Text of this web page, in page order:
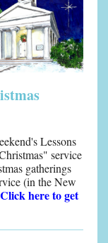
Lessons
service
gatherings
(in the New
Click here to get